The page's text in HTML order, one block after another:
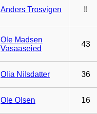
Anders Trosvigen !!
Ole Madsen
Vasaaseied
43
Olia Nilsdatter 36
Ole Olsen 16